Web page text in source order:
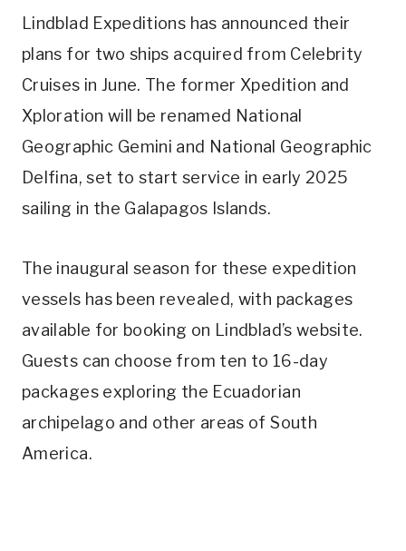
Lindblad Expeditions has announced their
plans for two ships acquired from Celebrity
Cruises in June. The former Xpedition and
Xploration will be renamed National
Geographic Gemini and National Geographic
Delfina, set to start service in early 2025
sailing in the Galapagos Islands.
The inaugural season for these expedition
vessels has been revealed, with packages
available for booking on Lindblad’s website.
Guests can choose from ten to 16-day
packages exploring the Ecuadorian
archipelago and other areas of South
America.